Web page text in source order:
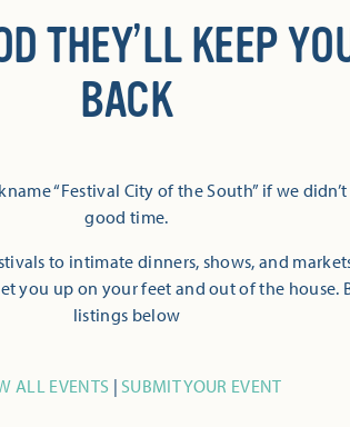
THEY’LL KEEP
BACK
“Festival City of the South” if we
good time.
to intimate dinners, shows, and
you up on your feet and out of the house.
listings below
ALL EVENTS | SUBMIT YOUR EVENT